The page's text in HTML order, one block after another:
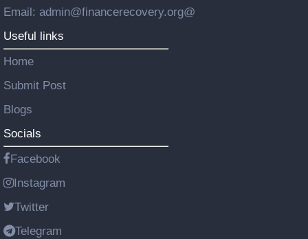
Email: admin@financerecovery.org@
Useful links
Home
Submit Post
Blogs
Socials
Facebook
Instagram
Twitter
Telegram